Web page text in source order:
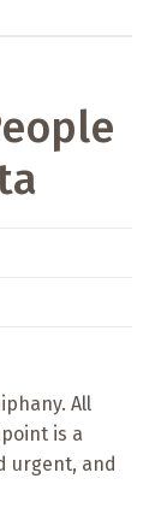
All
is a
urgent, and